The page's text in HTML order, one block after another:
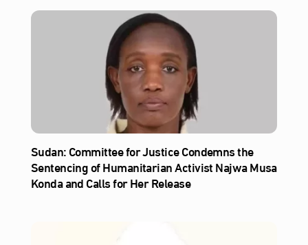
Sudan: Committee for Justice Condemns the
Sentencing of Humanitarian Activist Najwa Musa
Konda and Calls for Her Release